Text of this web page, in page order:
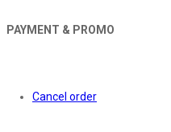
PAYMENT & PROMO
Cancel order